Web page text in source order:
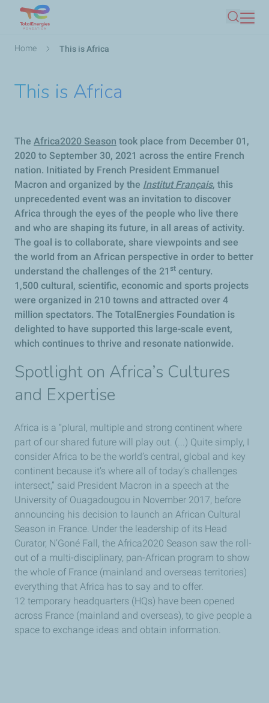
Search
Breadcrumb
Home This is Africa
This is Africa
The Africa2020 Season took place from December 01,
2020 to September 30, 2021 across the entire French
nation. Initiated by French President Emmanuel
Macron and organized by the Institut Français, this
unprecedented event was an invitation to discover
Africa through the eyes of the people who live there
and who are shaping its future, in all areas of activity.
The goal is to collaborate, share viewpoints and see
the world from an African perspective in order to better
understand the challenges of the 21 st century.
1,500 cultural, scientific, economic and sports projects
were organized in 210 towns and attracted over 4
million spectators. The TotalEnergies Foundation is
delighted to have supported this large-scale event,
which continues to thrive and resonate nationwide.
Spotlight on Africa’s Cultures
and Expertise
Africa is a “plural, multiple and strong continent where
part of our shared future will play out. (...) Quite simply, I
consider Africa to be the world’s central, global and key
continent because it’s where all of today’s challenges
intersect,” said President Macron in a speech at the
University of Ouagadougou in November 2017, before
announcing his decision to launch an African Cultural
Season in France. Under the leadership of its Head
Curator, N’Goné Fall, the Africa2020 Season saw the roll-
out of a multi-disciplinary, pan-African program to show
the whole of France (mainland and overseas territories)
everything that Africa has to say and to offer.
12 temporary headquarters (HQs) have been opened
across France (mainland and overseas), to give people a
space to exchange ideas and obtain information.